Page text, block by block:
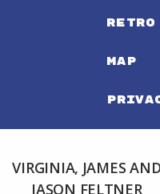
RETRO
MAP
VIRGINIA, JAMES AND
JASON FELTNER